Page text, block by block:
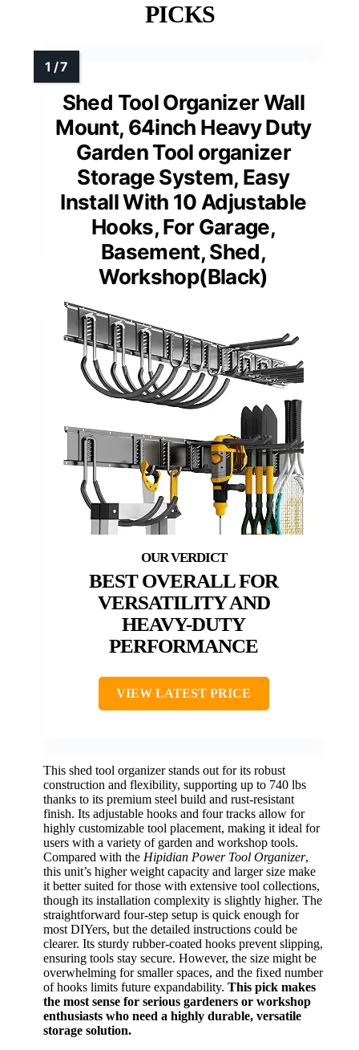
PICKS
Shed Tool Organizer Wall
Mount, 64inch Heavy Duty
Garden Tool organizer
Storage System, Easy
Install With 10 Adjustable
Hooks, For Garage,
Basement, Shed,
Workshop(Black)
BEST OVERALL FOR
VERSATILITY AND
HEAVY-DUTY
PERFORMANCE
VIEW LATEST PRICE
This shed tool organizer stands out for its robust
construction and flexibility, supporting up to 740 lbs
thanks to its premium steel build and rust-resistant
finish. Its adjustable hooks and four tracks allow for
highly customizable tool placement, making it ideal for
users with a variety of garden and workshop tools.
Compared with the Hipidian Power Tool Organizer,
this unit’s higher weight capacity and larger size make
it better suited for those with extensive tool collections,
though its installation complexity is slightly higher. The
straightforward four-step setup is quick enough for
most DIYers, but the detailed instructions could be
clearer. Its sturdy rubber-coated hooks prevent slipping,
ensuring tools stay secure. However, the size might be
overwhelming for smaller spaces, and the fixed number
of hooks limits future expandability. This pick makes
the most sense for serious gardeners or workshop
enthusiasts who need a highly durable, versatile
storage solution.